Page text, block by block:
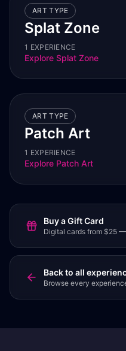
ART TYPE
Splat Zone
1 EXPERIENCE
Explore Splat Zone
ART TYPE
Patch Art
1 EXPERIENCE
Explore Patch Art
Buy a Gift Card
Digital cards from $25 —
Back to all
Browse every